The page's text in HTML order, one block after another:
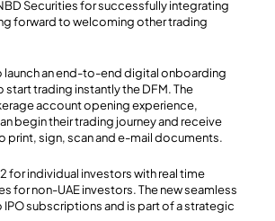
Securities for successfully integrating
forward to welcoming other trading
launch an end-to-end digital onboarding
trading instantly the DFM. The
account opening experience,
begin their trading journey and receive
print, sign, scan and e-mail documents.
for individual investors with real time
for non-UAE investors. The new seamless
subscriptions and is part of a strategic